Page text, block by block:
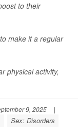
to their
make it a regular
physical activity,
9, 2025
|
Sex: Disorders